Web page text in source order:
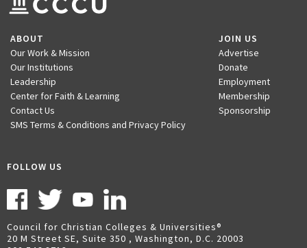
ABOUT
Our Work & Mission
Our Institutions
Leadership
Center for Faith & Learning
Contact Us
SMS Terms & Conditions and Privacy Policy
JOIN US
Advertise
Donate
Employment
Membership
Sponsorship
FOLLOW US
Council for Christian Colleges & Universities
20 M Street SE, Suite 350 , Washington, D.C. 20003